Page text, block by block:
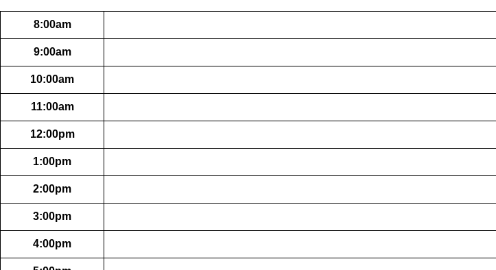
8:00am
9:00am
10:00am
11:00am
12:00pm
1:00pm
2:00pm
3:00pm
4:00pm